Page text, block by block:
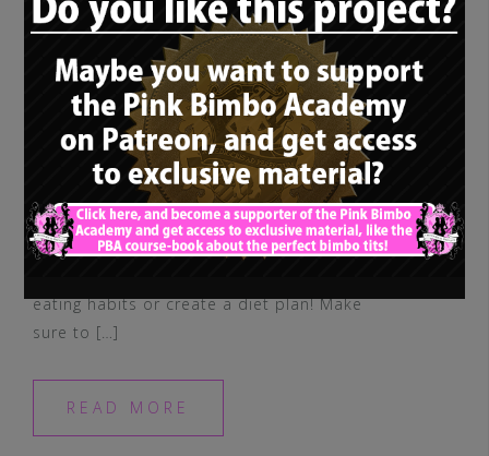
Attention: Always talk to your doctor and
eating habits or create a diet plan! Make
sure to […]
READ MORE